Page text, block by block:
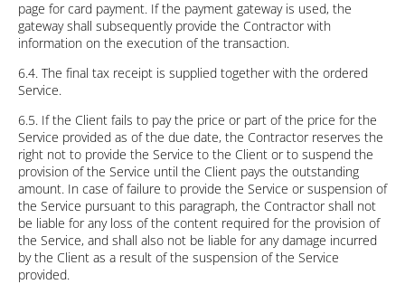
page for card payment. If the payment gateway is used, the
gateway shall subsequently provide the Contractor with
information on the execution of the transaction.
6.4. The final tax receipt is supplied together with the ordered
Service.
6.5. If the Client fails to pay the price or part of the price for the
Service provided as of the due date, the Contractor reserves the
right not to provide the Service to the Client or to suspend the
provision of the Service until the Client pays the outstanding
amount. In case of failure to provide the Service or suspension of
the Service pursuant to this paragraph, the Contractor shall not
be liable for any loss of the content required for the provision of
the Service, and shall also not be liable for any damage incurred
by the Client as a result of the suspension of the Service
provided.